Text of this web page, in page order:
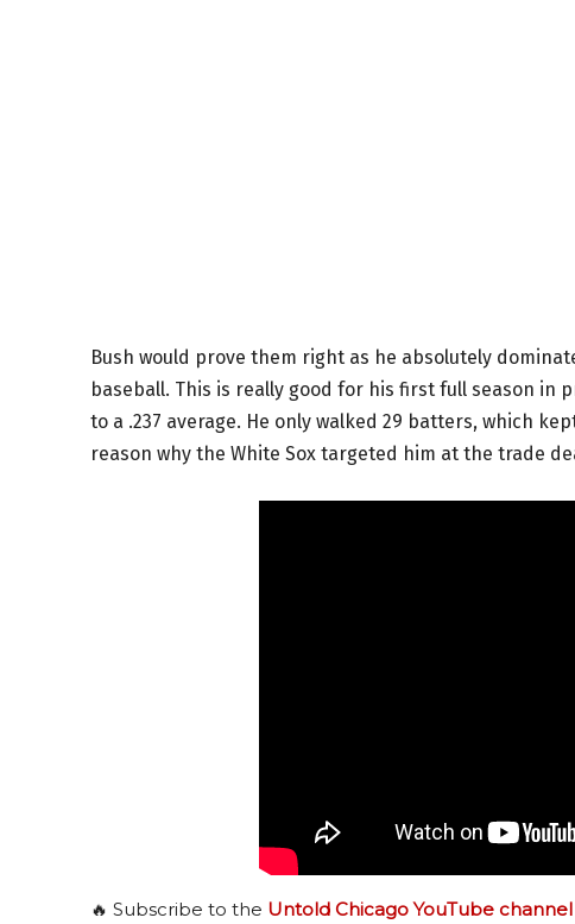
Bush would prove them right as he absolutely
baseball. This is really good for his first full season in
to a .237 average. He only walked 29 batters, which
reason why the White Sox targeted him at the trade
🔥 Subscribe to the Untold Chicago YouTube channel